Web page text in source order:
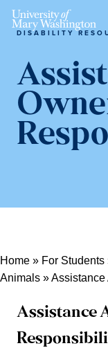
Skip
Skip
Skip
Skip
sidebar
Skip
content
DISABILITY
Home » For Students
Animals »
Assistance